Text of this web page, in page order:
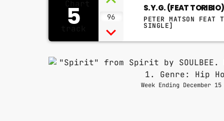
5 96
S.Y.G. (FEAT TORIBIO)
PETER MATSON
SINGLE]
Week Ending December 15